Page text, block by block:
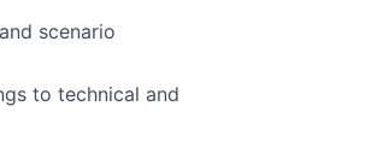
scenario
to technical and